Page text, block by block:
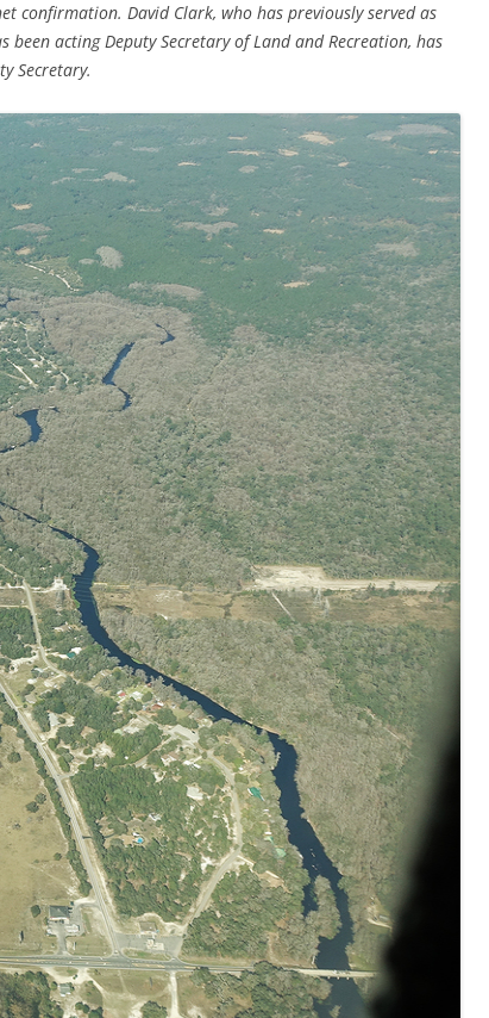
confirmation. David Clark, who has previously served as
been acting Deputy Secretary of Land and Recreation, has
Secretary.